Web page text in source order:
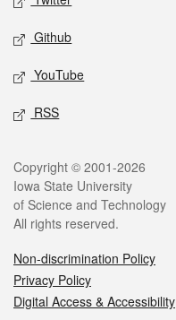
Github
YouTube
RSS
Copyright © 2001-2026
Iowa State University
of Science and Technology
All rights reserved.
Non-discrimination Policy
Privacy Policy
Digital Access & Accessibility